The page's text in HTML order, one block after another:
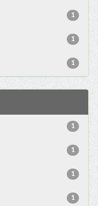
1
1
1
1
1
1
1